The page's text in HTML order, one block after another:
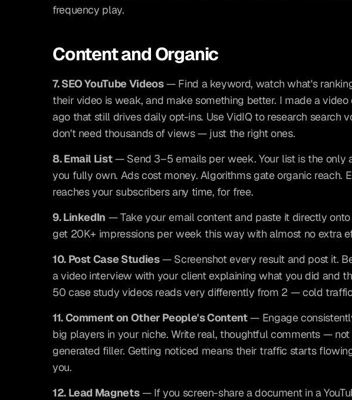
frequency play.
Content and Organic
7. SEO YouTube Videos — Find a keyword, watch what's
their video is weak, and make something better. I made a video
ago that still drives daily opt-ins. Use VidIQ to research search
don't need thousands of views — just the right ones.
8. Email List — Send 3–5 emails per week. Your list is the only
you fully own. Ads cost money. Algorithms gate organic reach.
reaches your subscribers any time, for free.
9. LinkedIn — Take your email content and paste it directly onto
get 20K+ impressions per week this way with almost no extra
10. Post Case Studies — Screenshot every result and post it.
a video interview with your client explaining what you did and
50 case study videos reads very differently from 2 — cold
11. Comment on Other People's Content — Engage
big players in your niche. Write real, thoughtful comments —
generated filler. Getting noticed means their traffic starts
you.
12. Lead Magnets — If you screen-share a document in a